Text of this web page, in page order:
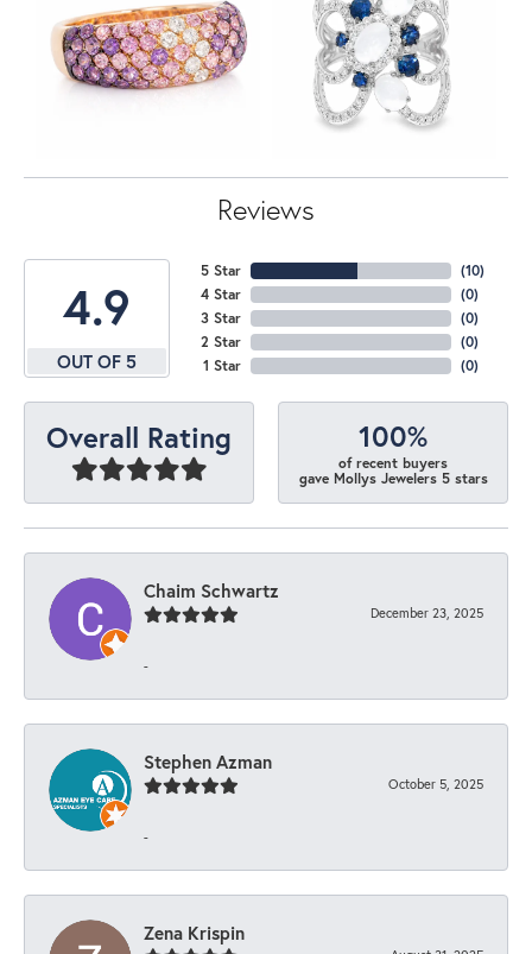
Reviews
4.9
OUT OF 5
5 Star
4 Star
3 Star
2 Star
1 Star
(10)
(0)
(0)
(0)
(0)
Overall Rating 100%
of recent buyers
gave Mollys Jewelers 5 stars
Chaim Schwartz
December 23, 2025
-
Stephen Azman
October 5, 2025
-
Zena Krispin